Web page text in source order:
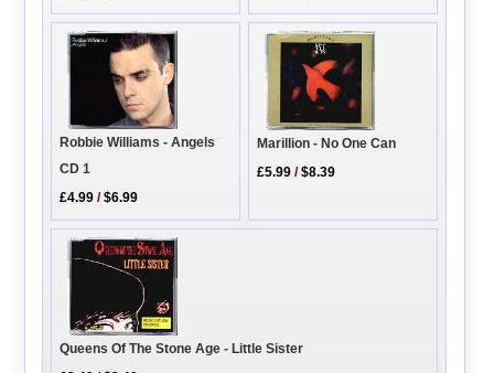
Robbie Williams - Angels
CD 1
£4.99 /$6.99
Marillion - No One Can
£5.99 /$8.39
Queens Of The Stone Age - Little Sister